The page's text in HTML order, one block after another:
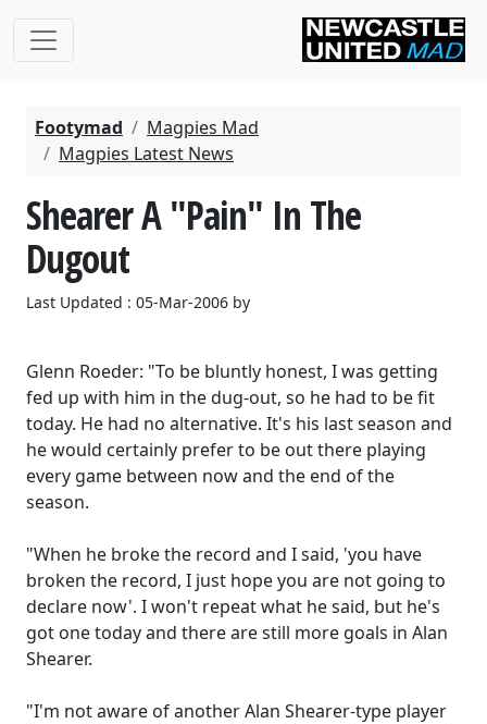
Footymad
Magpies Mad
Magpies Latest News
Shearer A "Pain" In The
Dugout
Last Updated : 05-Mar-2006 by
Glenn Roeder: "To be bluntly honest, I was getting
fed up with him in the dug-out, so he had to be fit
today. He had no alternative. It's his last season and
he would certainly prefer to be out there playing
every game between now and the end of the
season.
"When he broke the record and I said, 'you have
broken the record, I just hope you are not going to
declare now'. I won't repeat what he said, but he's
got one today and there are still more goals in Alan
Shearer.
"I'm not aware of another Alan Shearer-type player